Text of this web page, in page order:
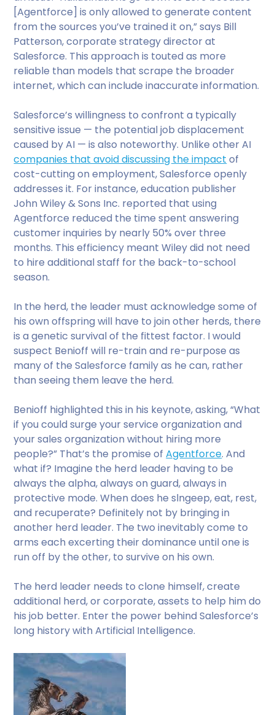
[Agentforce] is only allowed to generate content
from the sources you’ve trained it on,” says Bill
Patterson, corporate strategy director at
Salesforce. This approach is touted as more
reliable than models that scrape the broader
internet, which can include inaccurate information.
Salesforce’s willingness to confront a typically
sensitive issue — the potential job displacement
caused by AI — is also noteworthy. Unlike other AI
companies that avoid discussing the impact of
cost-cutting on employment, Salesforce openly
addresses it. For instance, education publisher
John Wiley & Sons Inc. reported that using
Agentforce reduced the time spent answering
customer inquiries by nearly 50% over three
months. This efficiency meant Wiley did not need
to hire additional staff for the back-to-school
season.
In the herd, the leader must acknowledge some of
his own offspring will have to join other herds, there
is a genetic survival of the fittest factor. I would
suspect Benioff will re-train and re-purpose as
many of the Salesforce family as he can, rather
than seeing them leave the herd.
Benioff highlighted this in his keynote, asking, “What
if you could surge your service organization and
your sales organization without hiring more
people?” That’s the promise ofAgentforce. And
what if? Imagine the herd leader having to be
always the alpha, always on guard, always in
protective mode. When does he slngeep, eat, rest,
and recuperate? Definitely not by bringing in
another herd leader. The two inevitably come to
arms each excerting their dominance until one is
run off by the other, to survive on his own.
The herd leader needs to clone himself, create
additional herd, or corporate, assets to help him do
his job better. Enter the power behind Salesforce’s
long history with Artificial Intelligence.